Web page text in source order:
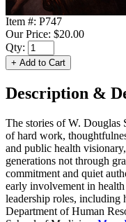
Item #: P747
Our Price: $20.00
Qty:
Description &
The stories of W. Douglas
of hard work,
and public health
generations not through
commitment and quiet
early involvement in
leadership roles, including
Department of Human